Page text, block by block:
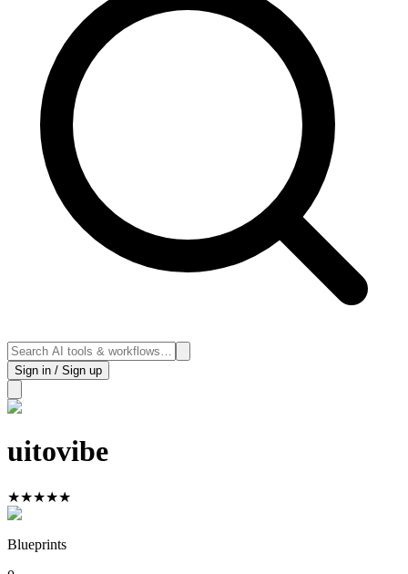
Sign in / Sign up
uitovibe
★★★★★
Blueprints